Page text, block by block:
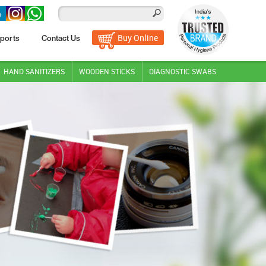
Contact Us Buy Online
HAND SANITIZERS WOODEN STICKS DIAGNOSTIC SWABS